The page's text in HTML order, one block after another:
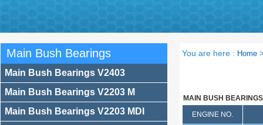
Main Bush Bearings
Main Bush Bearings V2403
Main Bush Bearings V2203 M
Main Bush Bearings V2203 MDI
You are here : Home
MAIN BUSH BEARINGS
ENGINE NO.